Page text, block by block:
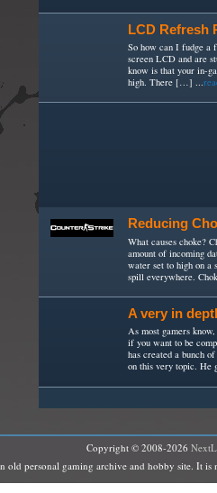
LCD Refresh
So how can I fudge a
screen LCD and are
know is that your in-
high. There […] ...
Reducing
What causes choke?
amount of incoming
water set to high on a
spill everywhere.
A very in
As most gamers
if you want to be
has created a bunch
on this very topic. He
Copyright © 2008-2026
old personal gaming archive and hobby site. It